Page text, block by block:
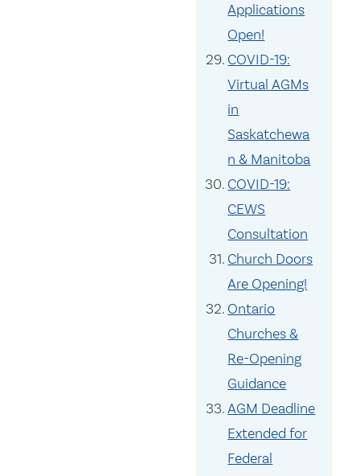
Applications
Open!
COVID-19:
Virtual AGMs
in
Saskatchewa
n & Manitoba
COVID-19:
CEWS
Consultation
Church Doors
Are Opening!
Ontario
Churches &
Re-Opening
Guidance
AGM Deadline
Extended for
Federal